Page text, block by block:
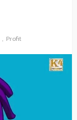
Profit